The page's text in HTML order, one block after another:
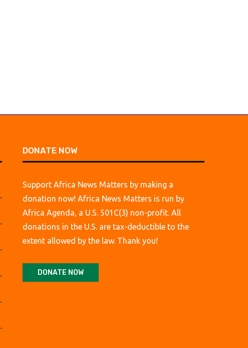
DONATE NOW
Support Africa News Matters by making a
donation now! Africa News Matters is run by
Africa Agenda, a U.S. 501C(3) non-profit. All
donations in the U.S. are tax-deductible to the
extent allowed by the law. Thank you!
DONATE NOW